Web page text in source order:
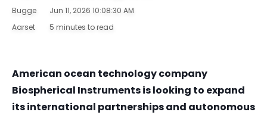
Jun 11, 2026 10:08:30 AM
5 minutes to read
American ocean technology company
Biospherical Instruments is looking to expand
its international partnerships and autonomous